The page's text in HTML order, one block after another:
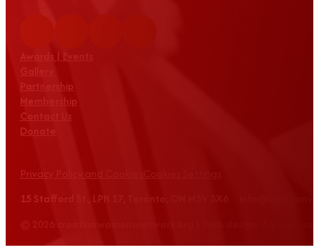
Awards | Events
Partnership
Membership
Contact Us
Donate
Privacy Policy and Cookies
15 Stafford St., LPH 17, Toronto, ON M5V 3X6